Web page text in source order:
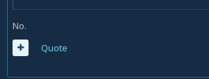
No.
Quote